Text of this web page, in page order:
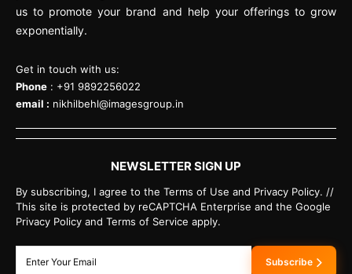
us to promote your brand and help your offerings to grow
exponentially.
Get in touch with us:
Phone : +91 9892256022
email : nikhilbehl@imagesgroup.in
NEWSLETTER SIGN UP
By subscribing, I agree to the Terms of Use and Privacy Policy. //
This site is protected by reCAPTCHA Enterprise and the Google
Privacy Policy and Terms of Service apply.
Subscribe